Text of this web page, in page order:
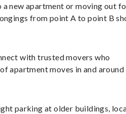
new apartment or moving out
from point A to point B
with trusted movers who
apartment moves in and around
parking at older buildings,